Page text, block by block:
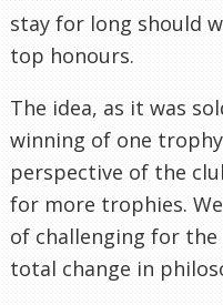
stay for long should
top honours.
The idea, as it was
winning of one
perspective of the
for more trophies.
of challenging for the
total change in